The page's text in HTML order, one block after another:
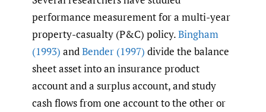
performance measurement for a multi-year
property-casualty (P&C) policy.Bingham
(1993) andBender (1997) divide the balance
sheet asset into an insurance product
account and a surplus account, and study
cash flows from one account to the other or